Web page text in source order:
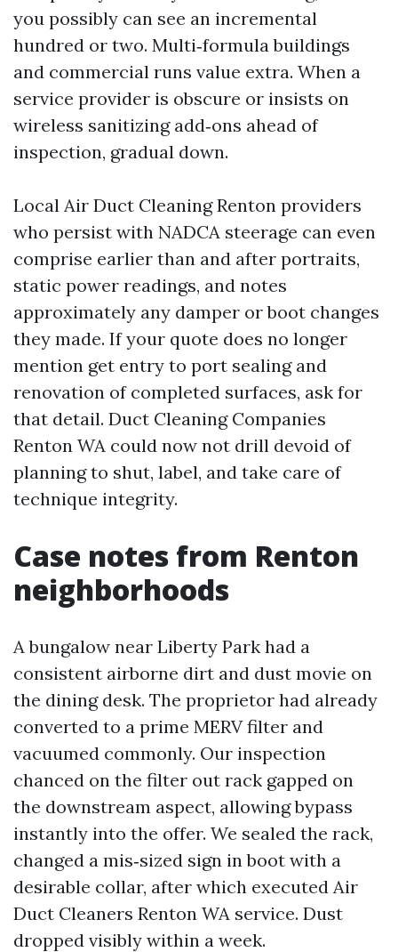
you possibly can see an incremental
hundred or two. Multi‑formula buildings
and commercial runs value extra. When a
service provider is obscure or insists on
wireless sanitizing add‑ons ahead of
inspection, gradual down.
Local Air Duct Cleaning Renton providers
who persist with NADCA steerage can even
comprise earlier than and after portraits,
static power readings, and notes
approximately any damper or boot changes
they made. If your quote does no longer
mention get entry to port sealing and
renovation of completed surfaces, ask for
that detail. Duct Cleaning Companies
Renton WA could now not drill devoid of
planning to shut, label, and take care of
technique integrity.
Case notes from Renton
neighborhoods
A bungalow near Liberty Park had a
consistent airborne dirt and dust movie on
the dining desk. The proprietor had already
converted to a prime MERV filter and
vacuumed commonly. Our inspection
chanced on the filter out rack gapped on
the downstream aspect, allowing bypass
instantly into the offer. We sealed the rack,
changed a mis‑sized sign in boot with a
desirable collar, after which executed Air
Duct Cleaners Renton WA service. Dust
dropped visibly within a week.